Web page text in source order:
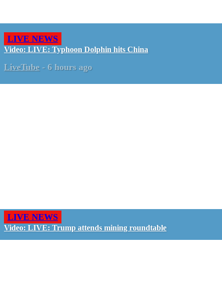
LIVE NEWS
Video: LIVE: Typhoon Dolphin hits China
LiveTube - 6 hours ago
LIVE NEWS
Video: LIVE: Trump attends mining roundtable